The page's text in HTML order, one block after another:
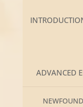
ADVANCED